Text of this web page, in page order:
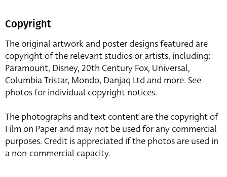
Copyright
The original artwork and poster designs featured are
copyright of the relevant studios or artists, including:
Paramount, Disney, 20th Century Fox, Universal,
Columbia Tristar, Mondo, Danjaq Ltd and more. See
photos for individual copyright notices.
The photographs and text content are the copyright of
Film on Paper and may not be used for any commercial
purposes. Credit is appreciated if the photos are used in
a non-commercial capacity.